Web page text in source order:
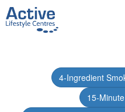
4-Ingredient
15-